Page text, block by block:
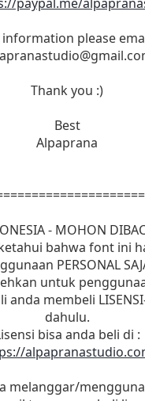
information please
Thank you :)
Best
Alpaprana
- MOHON
bahwa font ini
PERSONAL
untuk
anda membeli
dahulu.
bisa anda beli di :
melanggar/